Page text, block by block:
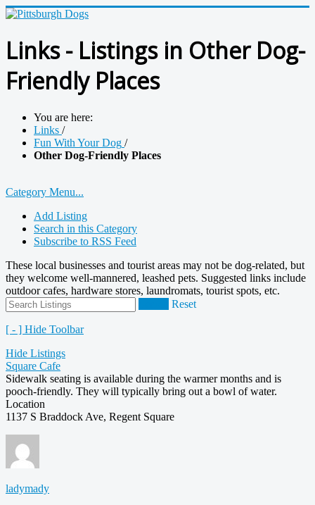
Links - Listings in Other Dog-
Friendly Places
You are here:
Links /
Fun With Your Dog /
Other Dog-Friendly Places
Category Menu...
Add Listing
Search in this Category
Subscribe to RSS Feed
These local businesses and tourist areas may not be dog-related, but
they welcome well-mannered, leashed pets. Suggested links include
outdoor cafes, hardware stores, laundromats, tourist spots, etc.
Reset
[ - ] Hide Toolbar
Hide Listings
Square Cafe
Sidewalk seating is available during the warmer months and is
pooch-friendly. They will typically bring out a bowl of water.
Location
1137 S Braddock Ave, Regent Square
ladymady